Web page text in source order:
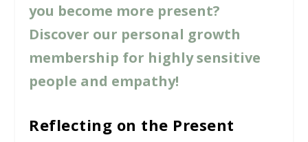
you become more present?
Discover our personal growth
membership for highly sensitive
people and empathy!
Reflecting on the Present